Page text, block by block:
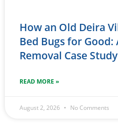
How an Old Deira
Bed Bugs for Good:
Removal Case Study
READ MORE »
August 2, 2026 No Comments